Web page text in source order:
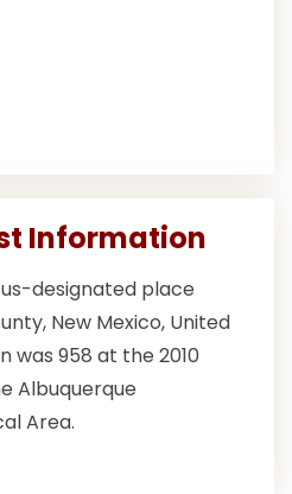
Information
designated place
New Mexico, United
was 958 at the 2010
Albuquerque
Area.